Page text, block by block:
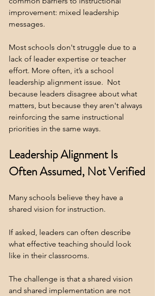
improvement: mixed leadership
messages.
Most schools don't struggle due to a
lack of leader expertise or teacher
effort. More often, it’s a school
leadership alignment issue.  Not
because leaders disagree about what
matters, but because they aren't always
reinforcing the same instructional
priorities in the same ways.
Leadership Alignment Is
Often Assumed, Not Verified
Many schools believe they have a
shared vision for instruction.
If asked, leaders can often describe
what effective teaching should look
like in their classrooms.
The challenge is that a shared vision
and shared implementation are not